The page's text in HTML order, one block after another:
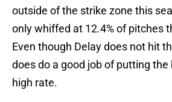
outside of the strike zone this
only whiffed at 12.4% of pitches
Even though Delay does not hit
does do a good job of putting the
high rate.